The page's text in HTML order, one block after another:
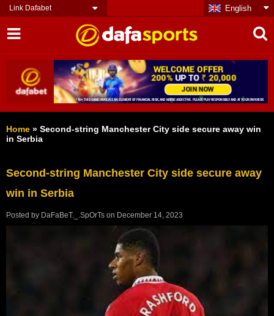
Link Dafabet English
Home » Second-string Manchester City side secure away win
in Serbia
Second-string Manchester City side secure away
win in Serbia
Posted by DaFaBeT._.SpOrTs on December 14, 2023